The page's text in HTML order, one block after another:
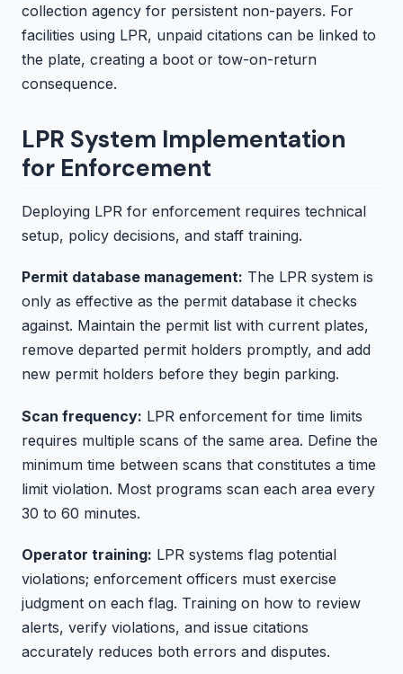
collection agency for persistent non-payers. For
facilities using LPR, unpaid citations can be linked to
the plate, creating a boot or tow-on-return
consequence.
LPR System Implementation
for Enforcement
Deploying LPR for enforcement requires technical
setup, policy decisions, and staff training.
Permit database management: The LPR system is
only as effective as the permit database it checks
against. Maintain the permit list with current plates,
remove departed permit holders promptly, and add
new permit holders before they begin parking.
Scan frequency: LPR enforcement for time limits
requires multiple scans of the same area. Define the
minimum time between scans that constitutes a time
limit violation. Most programs scan each area every
30 to 60 minutes.
Operator training: LPR systems flag potential
violations; enforcement officers must exercise
judgment on each flag. Training on how to review
alerts, verify violations, and issue citations
accurately reduces both errors and disputes.